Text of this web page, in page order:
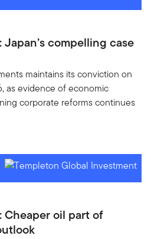
compelling case
maintains its conviction on
as evidence of economic
corporate reforms continues
Cheaper oil part of